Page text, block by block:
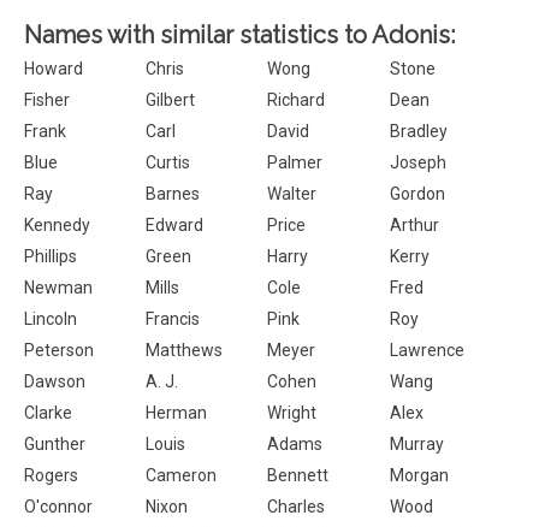
Names with similar statistics to Adonis:
Howard Chris Wong
Stone
Fisher
Gilbert Richard
Dean
Frank
Carl David
Bradley
Blue
Curtis Palmer
Joseph
Ray
Barnes Walter
Gordon
Kennedy
Edward Price
Arthur
Phillips
Green Harry
Kerry
Newman
Mills Cole
Fred
Lincoln
Francis Pink
Roy
Peterson
Matthews Meyer
Lawrence
Dawson
A. J. Cohen
Wang
Clarke
Herman Wright
Alex
Gunther
Louis Adams
Murray
Rogers
Cameron Bennett
Morgan
O'connor
Nixon Charles
Wood